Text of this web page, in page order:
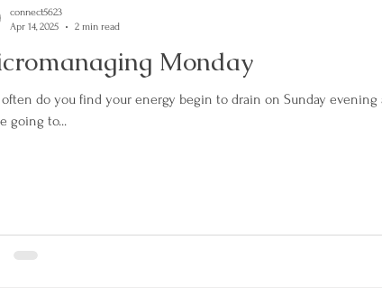
Monday
often do you find your energy begin to drain on Sunday
going to...
connect5623
Apr 14, 2025
2 min read